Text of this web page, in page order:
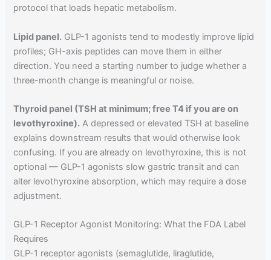
protocol that loads hepatic metabolism.
Lipid panel. GLP-1 agonists tend to modestly improve lipid
profiles; GH-axis peptides can move them in either
direction. You need a starting number to judge whether a
three-month change is meaningful or noise.
Thyroid panel (TSH at minimum; free T4 if you are on
levothyroxine). A depressed or elevated TSH at baseline
explains downstream results that would otherwise look
confusing. If you are already on levothyroxine, this is not
optional — GLP-1 agonists slow gastric transit and can
alter levothyroxine absorption, which may require a dose
adjustment.
GLP-1 Receptor Agonist Monitoring: What the FDA Label
Requires
GLP-1 receptor agonists (semaglutide, liraglutide,